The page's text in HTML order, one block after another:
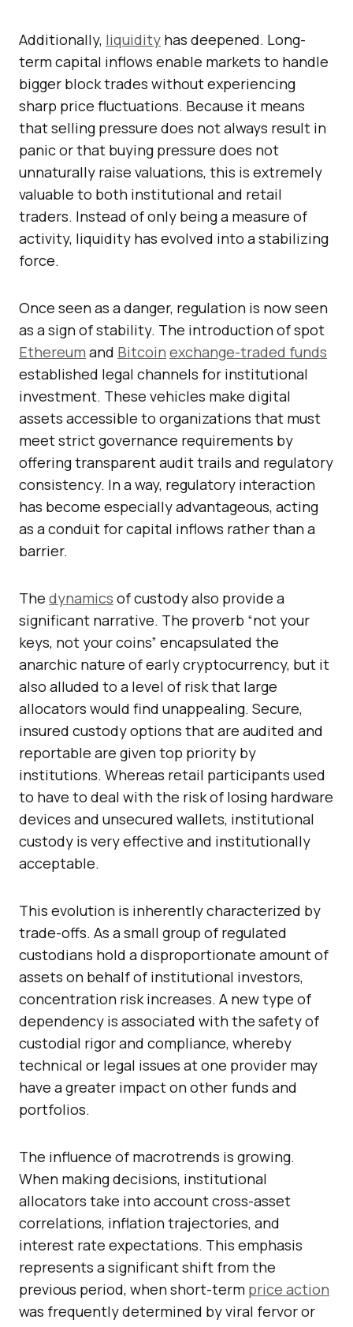
Additionally, liquidity has deepened. Long-
term capital inflows enable markets to handle
bigger block trades without experiencing
sharp price fluctuations. Because it means
that selling pressure does not always result in
panic or that buying pressure does not
unnaturally raise valuations, this is extremely
valuable to both institutional and retail
traders. Instead of only being a measure of
activity, liquidity has evolved into a stabilizing
force.
Once seen as a danger, regulation is now seen
as a sign of stability. The introduction of spot
Ethereum and Bitcoin exchange-traded funds
established legal channels for institutional
investment. These vehicles make digital
assets accessible to organizations that must
meet strict governance requirements by
offering transparent audit trails and regulatory
consistency. In a way, regulatory interaction
has become especially advantageous, acting
as a conduit for capital inflows rather than a
barrier.
The dynamics of custody also provide a
significant narrative. The proverb “not your
keys, not your coins” encapsulated the
anarchic nature of early cryptocurrency, but it
also alluded to a level of risk that large
allocators would find unappealing. Secure,
insured custody options that are audited and
reportable are given top priority by
institutions. Whereas retail participants used
to have to deal with the risk of losing hardware
devices and unsecured wallets, institutional
custody is very effective and institutionally
acceptable.
This evolution is inherently characterized by
trade-offs. As a small group of regulated
custodians hold a disproportionate amount of
assets on behalf of institutional investors,
concentration risk increases. A new type of
dependency is associated with the safety of
custodial rigor and compliance, whereby
technical or legal issues at one provider may
have a greater impact on other funds and
portfolios.
The influence of macrotrends is growing.
When making decisions, institutional
allocators take into account cross-asset
correlations, inflation trajectories, and
interest rate expectations. This emphasis
represents a significant shift from the
previous period, when short-term price action
was frequently determined by viral fervor or